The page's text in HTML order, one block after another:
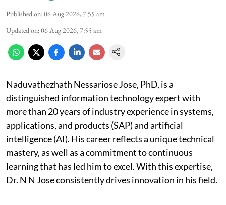
Published on:06 Aug 2026, 7:55 am
Updated on:06 Aug 2026, 7:55 am
Naduvathezhath Nessariose Jose, PhD, is a
distinguished information technology expert with
more than 20 years of industry experience in systems,
applications, and products (SAP) and artificial
intelligence (AI). His career reflects a unique technical
mastery, as well as a commitment to continuous
learning that has led him to excel. With this expertise,
Dr. N N Jose consistently drives innovation in his field.